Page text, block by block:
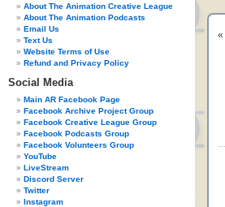
About The Animation Creative League
About The Animation Podcasts
Email Us
Text Us
Website Terms of Use
Refund and Privacy Policy
Social Media
Main AR Facebook Page
Facebook Archive Project Group
Facebook Creative League Group
Facebook Podcasts Group
Facebook Volunteers Group
YouTube
LiveStream
Discord Server
Twitter
Instagram
«